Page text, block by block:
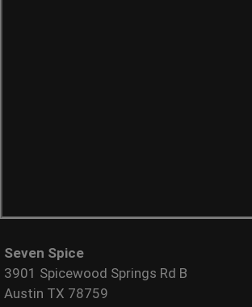
Seven Spice
3901 Spicewood Springs Rd B
Austin TX 78759